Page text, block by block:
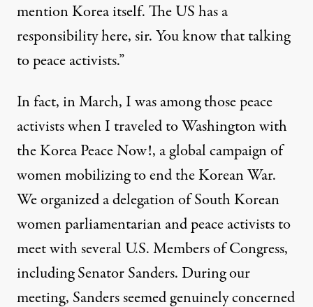
mention Korea itself. The US has a
responsibility here, sir. You know that talking
to peace activists.”
In fact, in March, I was among those peace
activists when I traveled to Washington with
theKorea Peace Now!, a global campaign of
women mobilizing to end the Korean War.
Weorganized a delegation of South Korean
women parliamentarian and peace activists to
meet with several U.S. Members of Congress,
including Senator Sanders. During our
meeting, Sanders seemed genuinely concerned